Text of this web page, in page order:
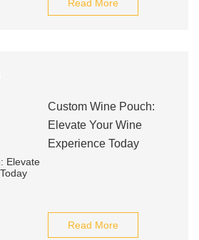
Read More
Custom Wine Pouch:
Elevate Your Wine
Experience Today
Read More